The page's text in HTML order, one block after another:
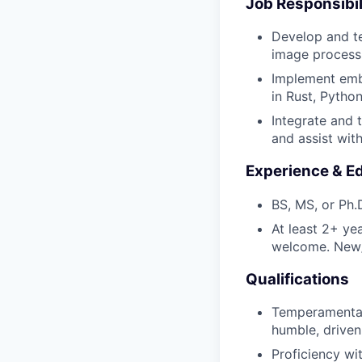
Develop and
image
Implement
in Rust,
Integrate and
and assist
Experience &
BS, MS, or
At least 2+
welcome.
Qualifications
humble,
Proficiency